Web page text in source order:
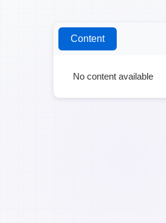
Content
No content available